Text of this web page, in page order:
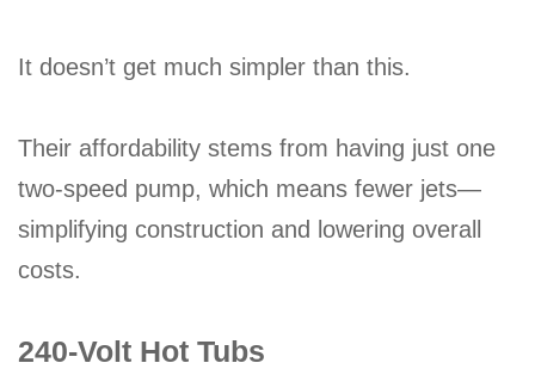
It doesn’t get much simpler than this.
Their affordability stems from having just one
two-speed pump, which means fewer jets—
simplifying construction and lowering overall
costs.
240-Volt Hot Tubs